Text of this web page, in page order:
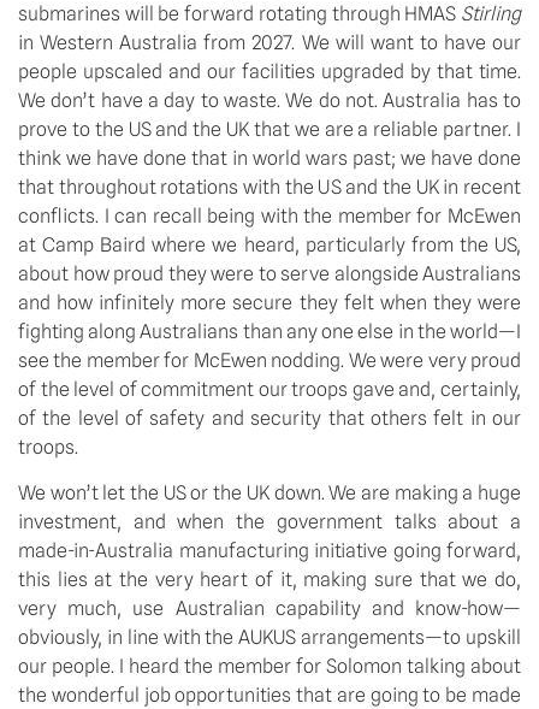
submarines will be forward rotating through HMAS Stirling
in Western Australia from 2027. We will want to have our
people upscaled and our facilities upgraded by that time.
We don’t have a day to waste. We do not. Australia has to
prove to the US and the UK that we are a reliable partner. I
think we have done that in world wars past; we have done
that throughout rotations with the US and the UK in recent
conflicts. I can recall being with the member for McEwen
at Camp Baird where we heard, particularly from the US,
about how proud they were to serve alongside Australians
and how infinitely more secure they felt when they were
fighting along Australians than any one else in the world—I
see the member for McEwen nodding. We were very proud
of the level of commitment our troops gave and, certainly,
of the level of safety and security that others felt in our
troops.
We won’t let the US or the UK down. We are making a huge
investment, and when the government talks about a
made-in-Australia manufacturing initiative going forward,
this lies at the very heart of it, making sure that we do,
very much, use Australian capability and know-how—
obviously, in line with the AUKUS arrangements—to upskill
our people. I heard the member for Solomon talking about
the wonderful job opportunities that are going to be made